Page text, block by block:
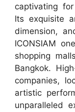
captivating
Its exquisite
dimension,
ICONSIAM
shopping
Bangkok.
companies,
artistic
unparalleled